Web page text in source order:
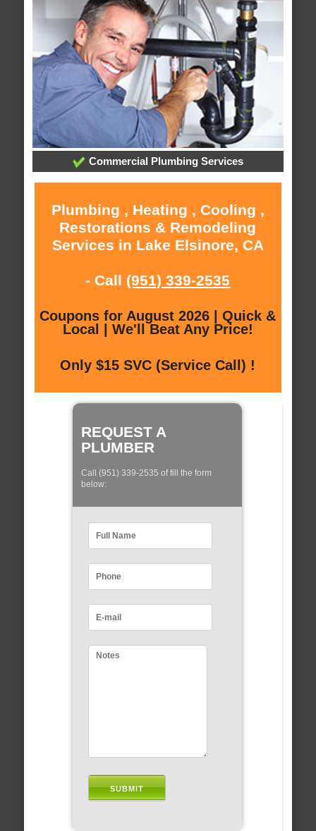
Commercial Plumbing Services
Plumbing , Heating , Cooling ,
Restorations & Remodeling
Services in Lake Elsinore, CA
- Call (951) 339-2535
Coupons for August 2026 | Quick &
Local | We'll Beat Any Price!
Only $15 SVC (Service Call) !
REQUEST A
PLUMBER
Call (951) 339-2535 of fill the form
below: